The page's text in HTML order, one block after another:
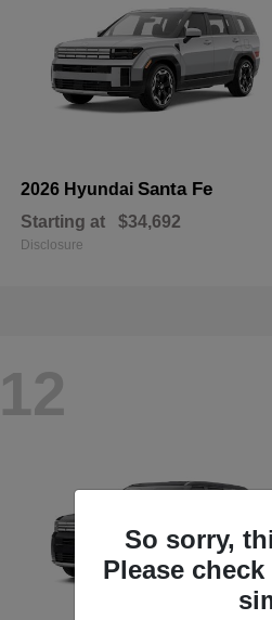
2026 Hyundai Santa Fe
Starting at $34,692
Disclosure
12
So sorry,
Please